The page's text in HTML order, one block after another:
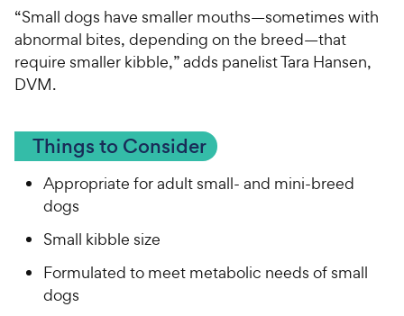
“Small dogs have smaller mouths—sometimes with
abnormal bites, depending on the breed—that
require smaller kibble,” adds panelist Tara Hansen,
DVM.
Things to Consider
Appropriate for adult small- and mini-breed
dogs
Small kibble size
Formulated to meet metabolic needs of small
dogs